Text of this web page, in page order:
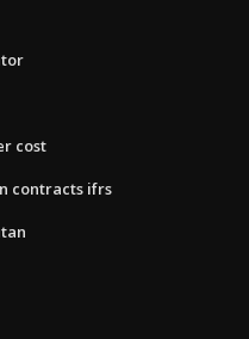
cost
contracts ifrs